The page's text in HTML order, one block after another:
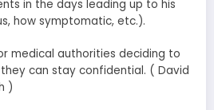
in the days leading up to his
how symptomatic, etc.).
medical authorities deciding to
can stay confidential. ( David
)